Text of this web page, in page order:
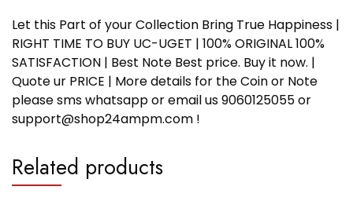
Let this Part of your Collection Bring True Happiness |
RIGHT TIME TO BUY UC-UGET | 100% ORIGINAL 100%
SATISFACTION | Best Note Best price. Buy it now. |
Quote ur PRICE | More details for the Coin or Note
please sms whatsapp or email us 9060125055 or
support@shop24ampm.com !
Related products